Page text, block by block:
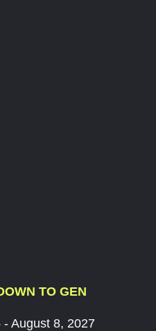
TO GEN
- August 8, 2027